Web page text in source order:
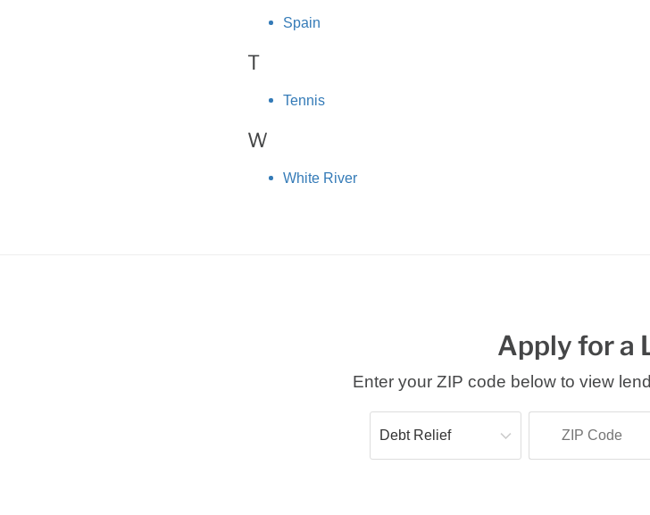
Spain
T
Tennis
W
White River
Apply for a
Enter your ZIP code below to view